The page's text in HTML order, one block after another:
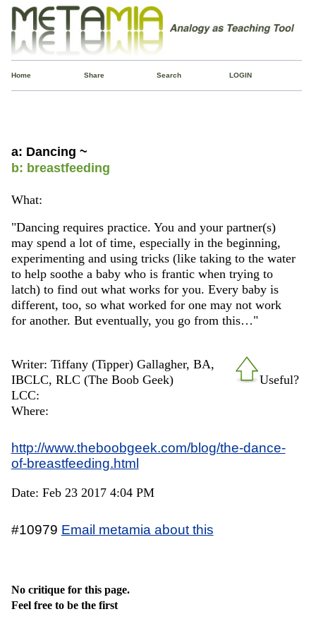
Home Share Search LOGIN
a: Dancing ~
b: breastfeeding
What:
"Dancing requires practice. You and your partner(s)
may spend a lot of time, especially in the beginning,
experimenting and using tricks (like taking to the water
to help soothe a baby who is frantic when trying to
latch) to find out what works for you. Every baby is
different, too, so what worked for one may not work
for another. But eventually, you go from this…"
Useful?
Writer: Tiffany (Tipper) Gallagher, BA,
IBCLC, RLC (The Boob Geek)
LCC:
Where:
http://www.theboobgeek.com/blog/the-dance-
of-breastfeeding.html
Date: Feb 23 2017 4:04 PM
#10979 Email metamia about this
No critique for this page.
Feel free to be the first